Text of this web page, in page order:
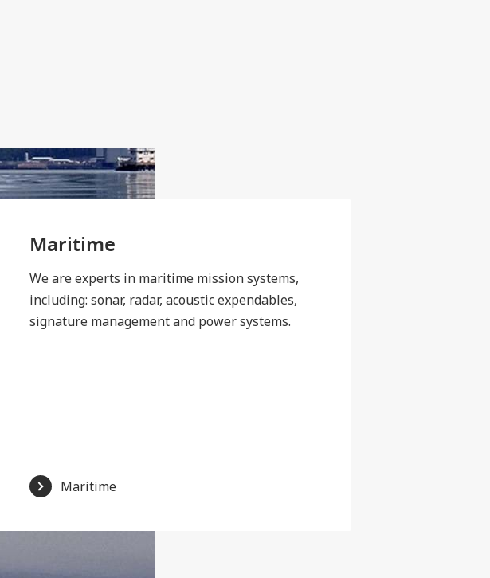
Maritime
We are experts in maritime mission systems,
including: sonar, radar, acoustic expendables,
signature management and power systems.
Maritime